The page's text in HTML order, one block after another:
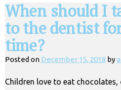
When should I
to the dentist
time?
Posted on December 15, 2018 by
Children love to eat